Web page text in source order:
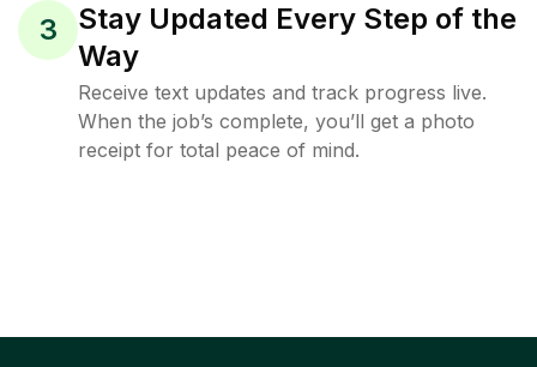
3
Stay Updated Every Step of the
Way
Receive text updates and track progress live.
When the job’s complete, you’ll get a photo
receipt for total peace of mind.